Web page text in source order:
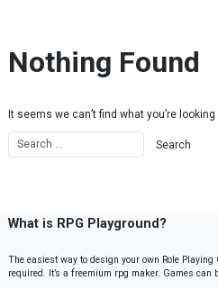
Nothing Found
It seems we can’t find what you’re
What is RPG Playground?
The easiest way to design your own Role
required. It’s a freemium rpg maker. Games can